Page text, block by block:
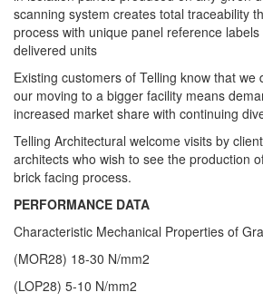
scanning system creates total traceability
process with unique panel reference
delivered units
Existing customers of Telling know that we
our moving to a bigger facility means
increased market share with continuing
Telling Architectural welcome visits by
architects who wish to see the production
brick facing process.
PERFORMANCE DATA
Characteristic Mechanical Properties of
(MOR28) 18-30 N/mm2
(LOP28) 5-10 N/mm2